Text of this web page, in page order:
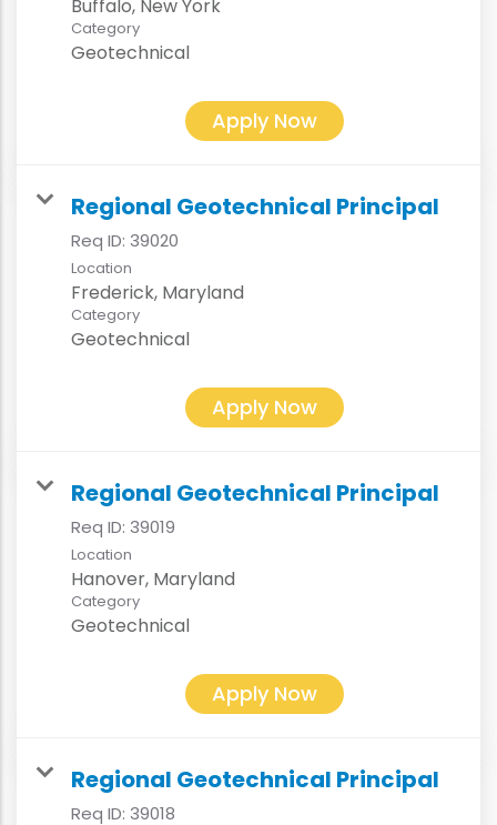
Category
Geotechnical
Apply Now
Regional Geotechnical Principal
Req ID: 39020
Location
Category
Geotechnical
Apply Now
Regional Geotechnical Principal
Req ID: 39019
Location
Category
Geotechnical
Apply Now
Regional Geotechnical Principal
Req ID: 39018